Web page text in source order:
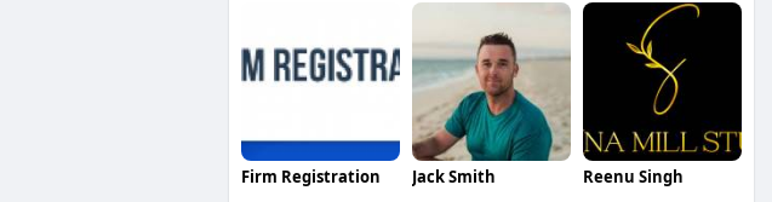
Firm Registration Jack Smith Reenu Singh